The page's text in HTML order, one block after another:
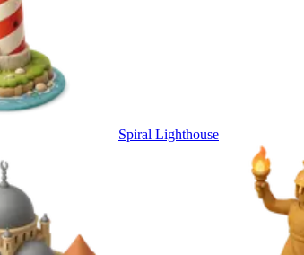
Spiral Lighthouse